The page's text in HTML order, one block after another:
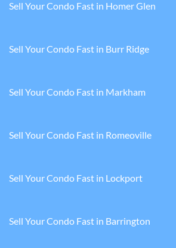
Sell Your Condo Fast in Homer Glen
Sell Your Condo Fast in Burr Ridge
Sell Your Condo Fast in Markham
Sell Your Condo Fast in Romeoville
Sell Your Condo Fast in Lockport
Sell Your Condo Fast in Barrington